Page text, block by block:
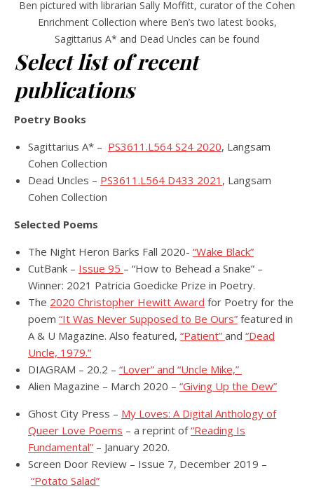
Ben pictured with librarian Sally Moffitt, curator of the Cohen
Enrichment Collection where Ben’s two latest books,
Sagittarius A* and Dead Uncles can be found
Select list of recent
publications
Poetry Books
Sagittarius A* – PS3611.L564 S24 2020, Langsam
Cohen Collection
Dead Uncles – PS3611.L564 D433 2021 , Langsam
Cohen Collection
Selected Poems
The Night Heron Barks Fall 2020- “Wake Black”
CutBank – Issue 95 – “How to Behead a Snake” –
Winner: 2021 Patricia Goedicke Prize in Poetry.
The 2020 Christopher Hewitt Award for Poetry for the
poem “It Was Never Supposed to Be Ours” featured in
A & U Magazine. Also featured, “Patient” and “Dead
Uncle, 1979.”
DIAGRAM – 20.2 – “Lover” and “Uncle Mike,”
Alien Magazine – March 2020 – “Giving Up the Dew”
Ghost City Press – My Loves: A Digital Anthology of
Queer Love Poems – a reprint of“Reading Is
Fundamental” – January 2020.
Screen Door Review – Issue 7, December 2019 –
“Potato Salad”